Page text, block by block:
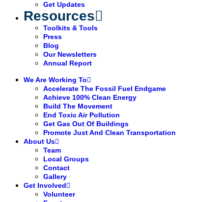
Get Updates
Resources
Toolkits & Tools
Press
Blog
Our Newsletters
Annual Report
We Are Working To
Accelerate The Fossil Fuel Endgame
Achieve 100% Clean Energy
Build The Movement
End Toxic Air Pollution
Get Gas Out Of Buildings
Promote Just And Clean Transportation
About Us
Team
Local Groups
Contact
Gallery
Get Involved
Volunteer